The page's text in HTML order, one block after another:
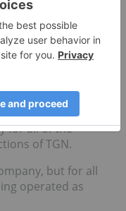
Australian iron
by recent
more toward an
from its hefty
end of the June
– the companies
same CEO, and
for all of the
of TGN.
but for all
operated as